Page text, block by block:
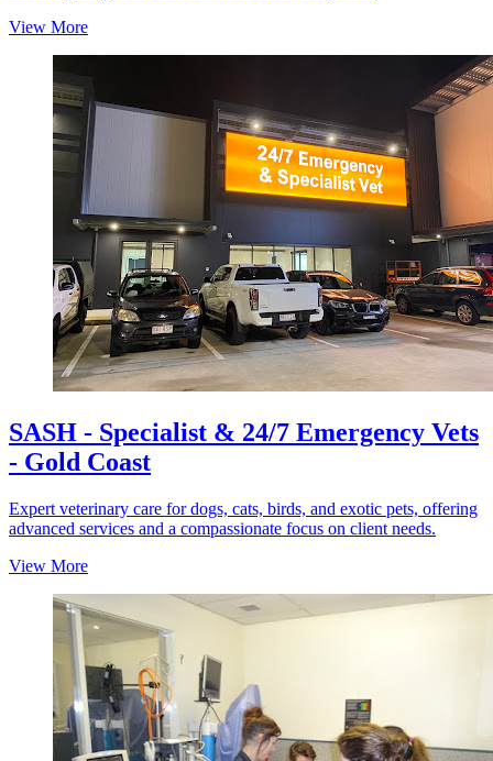
View More
SASH - Specialist & 24/7 Emergency Vets
- Gold Coast
Expert veterinary care for dogs, cats, birds, and exotic pets, offering
advanced services and a compassionate focus on client needs.
View More